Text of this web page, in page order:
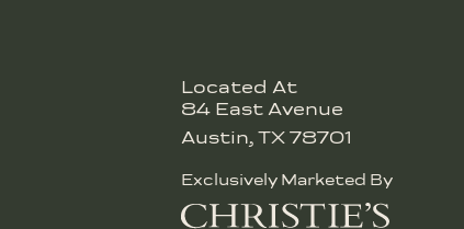
Located At
84 East Avenue
Austin, TX 78701
Exclusively Marketed By